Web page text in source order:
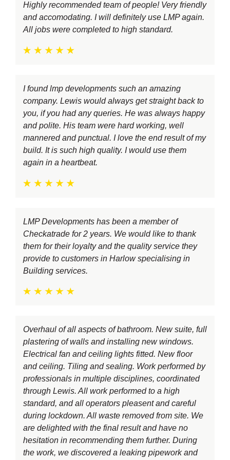
Highly recommended team of people! Very friendly
and accomodating. I will definitely use LMP again.
All jobs were completed to high standard.
I found lmp developments such an amazing
company. Lewis would always get straight back to
you, if you had any queries. He was always happy
and polite. His team were hard working, well
mannered and punctual. I love the end result of my
build. It is such high quality. I would use them
again in a heartbeat.
LMP Developments has been a member of
Checkatrade for 2 years. We would like to thank
them for their loyalty and the quality service they
provide to customers in Harlow specialising in
Building services.
Overhaul of all aspects of bathroom. New suite, full
plastering of walls and installing new windows.
Electrical fan and ceiling lights fitted. New floor
and ceiling. Tiling and sealing. Work performed by
professionals in multiple disciplines, coordinated
through Lewis. All work performed to a high
standard, and all operators pleasent and careful
during lockdown. All waste removed from site. We
are delighted with the final result and have no
hesitation in recommending them further. During
the work, we discovered a leaking pipework and